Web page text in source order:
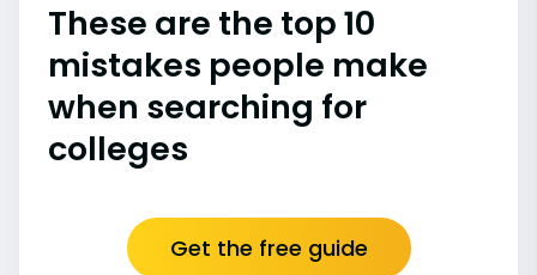
These are the top 10
mistakes people make
when searching for
colleges
Get the free guide